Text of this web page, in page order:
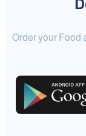
Order your Food